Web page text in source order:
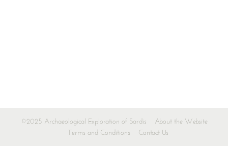
©2025 Archaeological Exploration of Sardis
About the Website
Terms and Conditions
Contact Us